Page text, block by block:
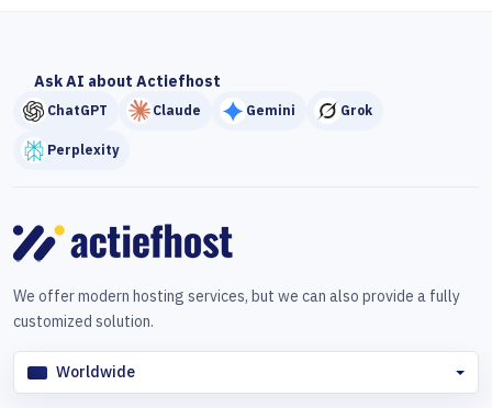
Ask AI about Actiefhost
ChatGPT Claude Gemini Grok
Perplexity
We offer modern hosting services, but we can also provide a fully
customized solution.
Worldwide